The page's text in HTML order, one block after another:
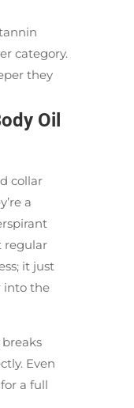
category.
they
Oil
collar
a
regular
it just
into the
Even
a full